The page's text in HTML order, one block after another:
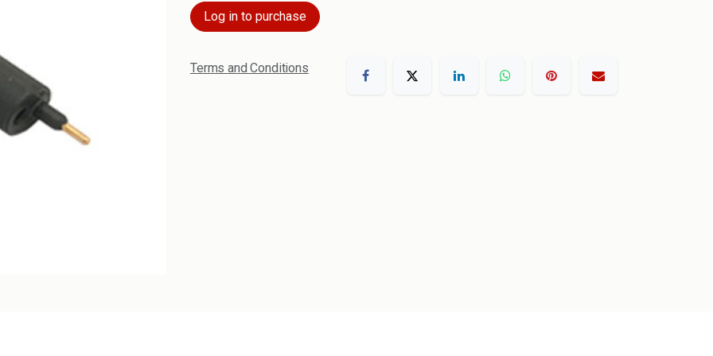
Log in to purchase
Terms and Conditions